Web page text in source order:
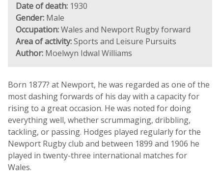
Date of death: 1930
Gender: Male
Occupation:Wales and Newport Rugby forward
Area of activity:Sports and Leisure Pursuits
Author: Moelwyn Idwal Williams
Born 1877? at Newport, he was regarded as one of the
most dashing forwards of his day with a capacity for
rising to a great occasion. He was noted for doing
everything well, whether scrummaging, dribbling,
tackling, or passing. Hodges played regularly for the
Newport Rugby club and between 1899 and 1906 he
played in twenty-three international matches for
Wales.